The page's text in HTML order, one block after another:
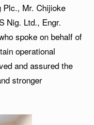
Plc., Mr. Chijioke
Nig. Ltd., Engr.
spoke on behalf of
operational
and assured the
stronger